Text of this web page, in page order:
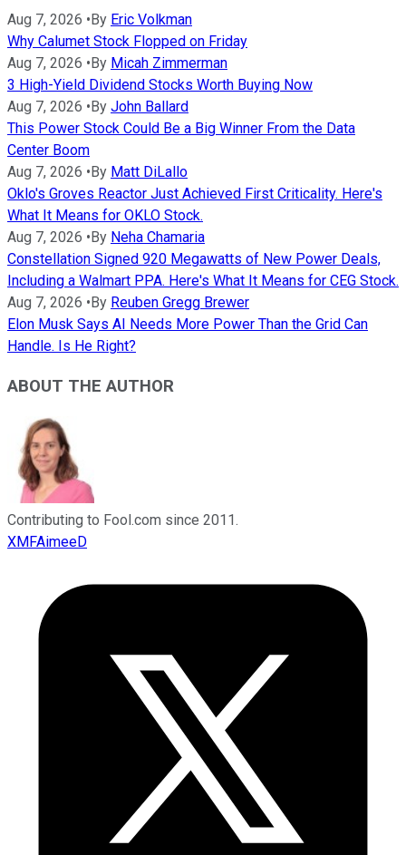
Aug 7, 2026 •By Eric Volkman
Why Calumet Stock Flopped on Friday
Aug 7, 2026 •By Micah Zimmerman
3 High-Yield Dividend Stocks Worth Buying Now
Aug 7, 2026 •By John Ballard
This Power Stock Could Be a Big Winner From the Data
Center Boom
Aug 7, 2026 •By Matt DiLallo
Oklo's Groves Reactor Just Achieved First Criticality. Here's
What It Means for OKLO Stock.
Aug 7, 2026 •By Neha Chamaria
Constellation Signed 920 Megawatts of New Power Deals,
Including a Walmart PPA. Here's What It Means for CEG Stock.
Aug 7, 2026 •By Reuben Gregg Brewer
Elon Musk Says AI Needs More Power Than the Grid Can
Handle. Is He Right?
ABOUT THE AUTHOR
Contributing to Fool.com since 2011.
XMFAimeeD